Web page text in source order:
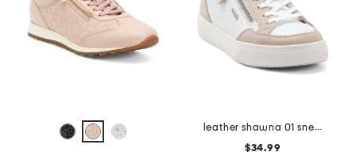
leather shawna 01 sneakers
$34.99